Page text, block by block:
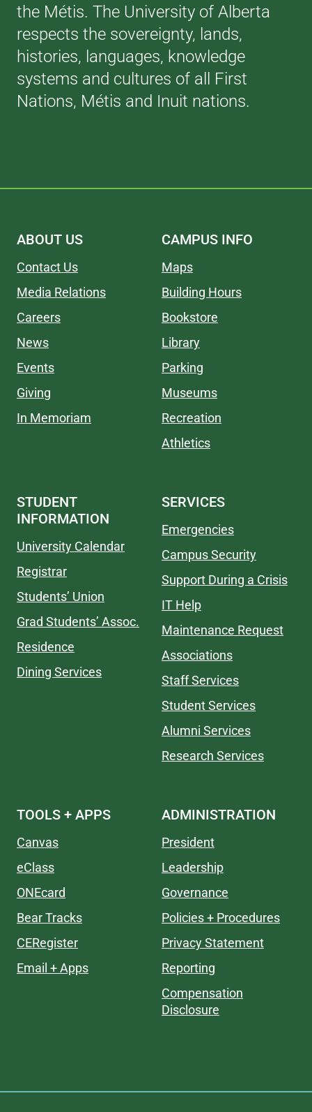
the Métis. The University of Alberta
respects the sovereignty, lands,
histories, languages, knowledge
systems and cultures of all First
Nations, Métis and Inuit nations.
ABOUT US
Contact Us
Media Relations
Careers
News
Events
Giving
In Memoriam
CAMPUS INFO
Maps
Building Hours
Bookstore
Library
Parking
Museums
Recreation
Athletics
STUDENT
INFORMATION
University Calendar
Registrar
Students’ Union
Grad Students’ Assoc.
Residence
Dining Services
SERVICES
Emergencies
Campus Security
Support During a Crisis
IT Help
Maintenance Request
Associations
Staff Services
Student Services
Alumni Services
Research Services
TOOLS + APPS
Canvas
eClass
ONEcard
Bear Tracks
CERegister
Email + Apps
ADMINISTRATION
President
Leadership
Governance
Policies + Procedures
Privacy Statement
Reporting
Compensation
Disclosure